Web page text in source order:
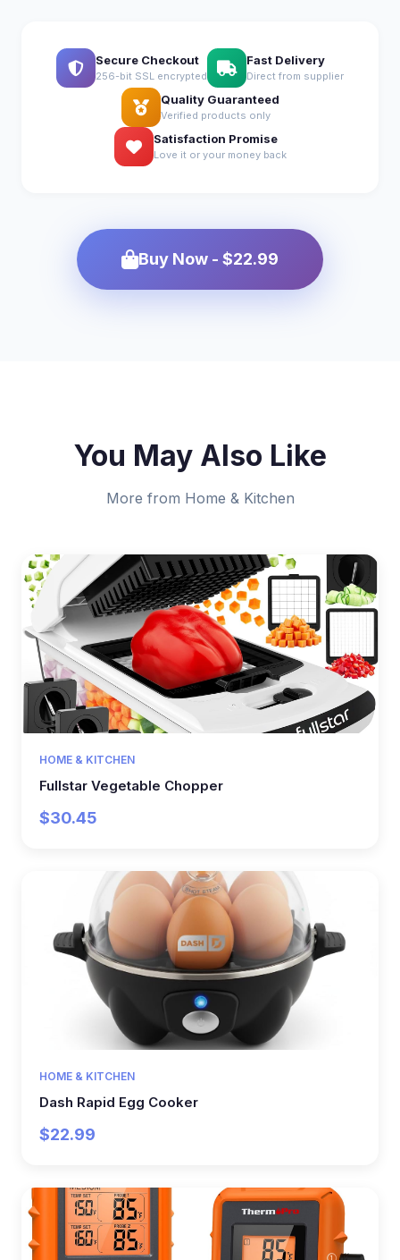
Secure Checkout
256-bit SSL encrypted
Fast Delivery
Direct from supplier
Quality Guaranteed
Verified products only
Satisfaction Promise
Love it or your money back
Buy Now - $22.99
You May Also Like
More from Home & Kitchen
HOME & KITCHEN
Fullstar Vegetable Chopper
$30.45
HOME & KITCHEN
Dash Rapid Egg Cooker
$22.99